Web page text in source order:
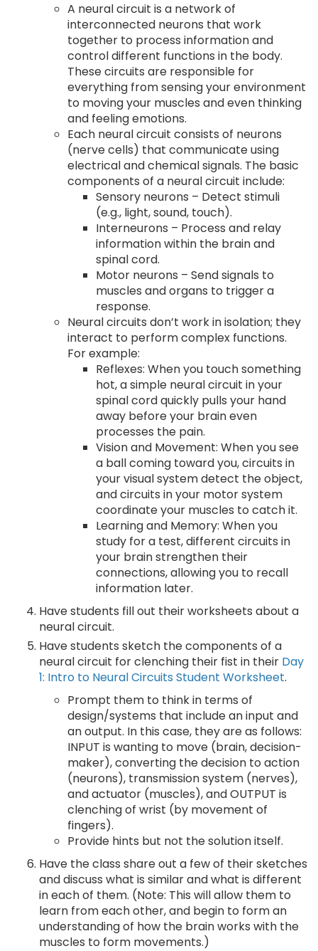
A neural circuit is a network of
interconnected neurons that work
together to process information and
control different functions in the body.
These circuits are responsible for
everything from sensing your environment
to moving your muscles and even thinking
and feeling emotions.
Each neural circuit consists of neurons
(nerve cells) that communicate using
electrical and chemical signals. The basic
components of a neural circuit include:
Sensory neurons – Detect stimuli
(e.g., light, sound, touch).
Interneurons – Process and relay
information within the brain and
spinal cord.
Motor neurons – Send signals to
muscles and organs to trigger a
response.
Neural circuits don’t work in isolation; they
interact to perform complex functions.
For example:
Reflexes: When you touch something
hot, a simple neural circuit in your
spinal cord quickly pulls your hand
away before your brain even
processes the pain.
Vision and Movement: When you see
a ball coming toward you, circuits in
your visual system detect the object,
and circuits in your motor system
coordinate your muscles to catch it.
Learning and Memory: When you
study for a test, different circuits in
your brain strengthen their
connections, allowing you to recall
information later.
Have students fill out their worksheets about a
neural circuit.
Have students sketch the components of a
neural circuit for clenching their fist in their Day
1: Intro to Neural Circuits Student Worksheet.
Prompt them to think in terms of
design/systems that include an input and
an output. In this case, they are as follows:
INPUT is wanting to move (brain, decision-
maker), converting the decision to action
(neurons), transmission system (nerves),
and actuator (muscles), and OUTPUT is
clenching of wrist (by movement of
fingers).
Provide hints but not the solution itself.
Have the class share out a few of their sketches
and discuss what is similar and what is different
in each of them. (Note: This will allow them to
learn from each other, and begin to form an
understanding of how the brain works with the
muscles to form movements.)